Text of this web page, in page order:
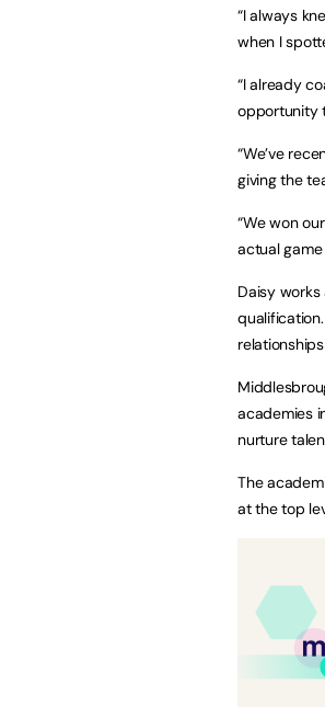
“I always
when I
“I already
opportunity
“We’ve
giving the
“We won
actual game
Daisy
academies
nurture
The
at the top